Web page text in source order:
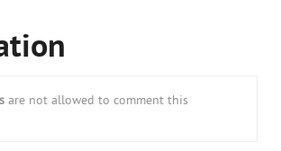
are not allowed to comment this